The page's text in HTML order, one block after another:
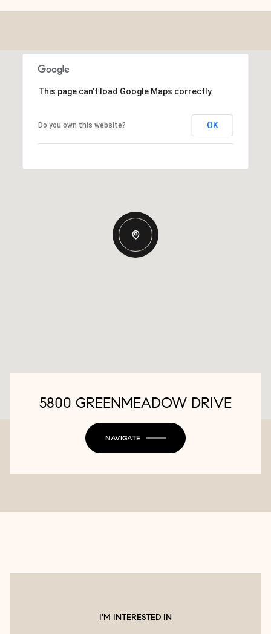
This page can't load Google Maps correctly.
Do you own this website? OK
5800 GREENMEADOW DRIVE
NAVIGATE
I'M INTERESTED IN